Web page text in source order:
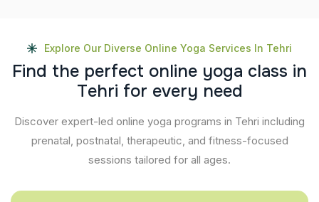
Explore Our Diverse Online Yoga Services In Tehri
Find the perfect online yoga class in
Tehri for every need
Discover expert-led online yoga programs in Tehri including
prenatal, postnatal, therapeutic, and fitness-focused
sessions tailored for all ages.